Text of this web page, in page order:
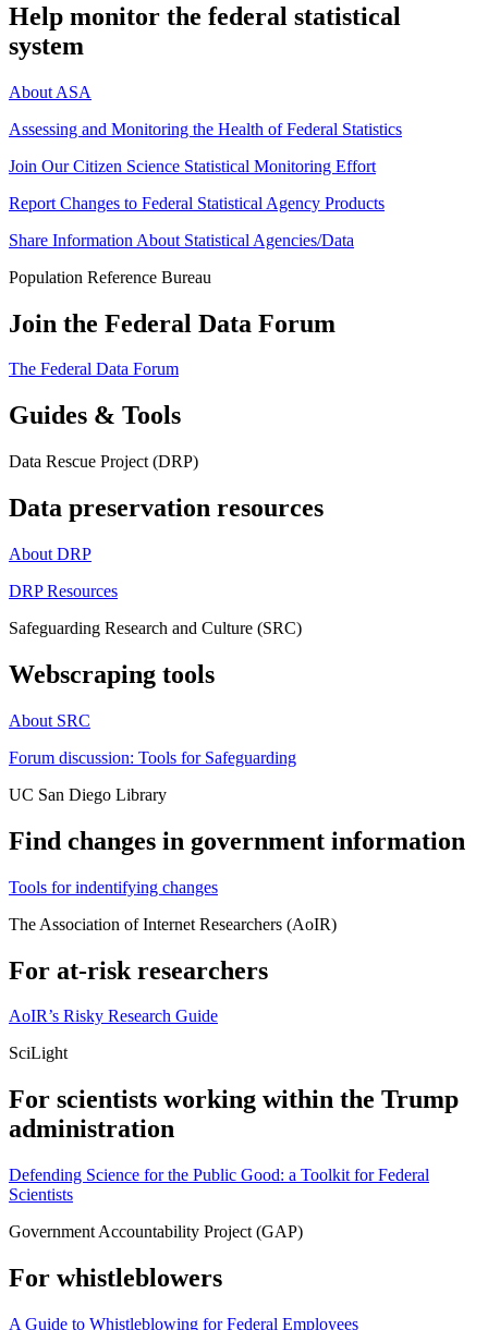
Help monitor the federal statistical
system
About ASA
Assessing and Monitoring the Health of Federal Statistics
Join Our Citizen Science Statistical Monitoring Effort
Report Changes to Federal Statistical Agency Products
Share Information About Statistical Agencies/Data
Population Reference Bureau
Join the Federal Data Forum
The Federal Data Forum
Guides & Tools
Data Rescue Project (DRP)
Data preservation resources
About DRP
DRP Resources
Safeguarding Research and Culture (SRC)
Webscraping tools
About SRC
Forum discussion: Tools for Safeguarding
UC San Diego Library
Find changes in government information
Tools for indentifying changes
The Association of Internet Researchers (AoIR)
For at-risk researchers
AoIR’s Risky Research Guide
SciLight
For scientists working within the Trump
administration
Defending Science for the Public Good: a Toolkit for Federal
Scientists
Government Accountability Project (GAP)
For whistleblowers
A Guide to Whistleblowing for Federal Employees